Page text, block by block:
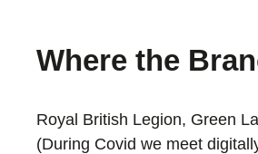
Where the
Royal British Legion, Green
(During Covid we meet